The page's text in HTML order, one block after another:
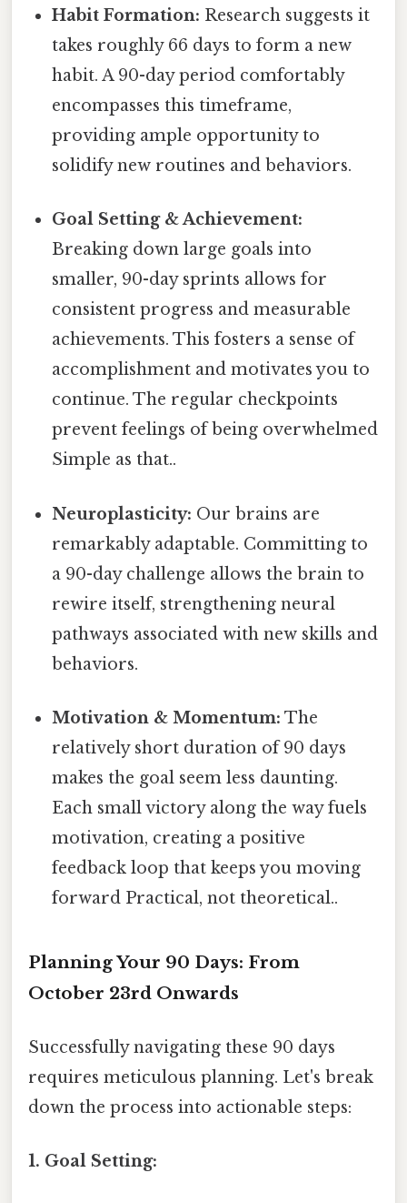
Habit Formation: Research suggests it
takes roughly 66 days to form a new
habit. A 90-day period comfortably
encompasses this timeframe,
providing ample opportunity to
solidify new routines and behaviors.
Goal Setting & Achievement:
Breaking down large goals into
smaller, 90-day sprints allows for
consistent progress and measurable
achievements. This fosters a sense of
accomplishment and motivates you to
continue. The regular checkpoints
prevent feelings of being overwhelmed
Simple as that..
Neuroplasticity: Our brains are
remarkably adaptable. Committing to
a 90-day challenge allows the brain to
rewire itself, strengthening neural
pathways associated with new skills and
behaviors.
Motivation & Momentum: The
relatively short duration of 90 days
makes the goal seem less daunting.
Each small victory along the way fuels
motivation, creating a positive
feedback loop that keeps you moving
forward Practical, not theoretical..
Planning Your 90 Days: From
October 23rd Onwards
Successfully navigating these 90 days
requires meticulous planning. Let's break
down the process into actionable steps:
1. Goal Setting: